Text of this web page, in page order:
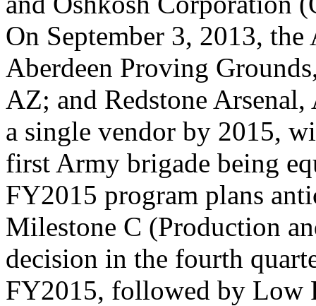
On September 3, 2013,
Aberdeen Proving
AZ; and Redstone
a single vendor by 2015,
first Army brigade being
FY2015 program plans
Milestone C (Production
decision in the fourth
FY2015, followed by Low